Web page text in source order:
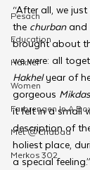
Pesach
Education
Hakhel
Women
Farbrengen In A
Met @Chabad
Merkos 302
“After all, we
the churban and
brought about
we were: all
Hakhel year of
gorgeous
it felt in a small
description of
holiest place,
a special feeling.”